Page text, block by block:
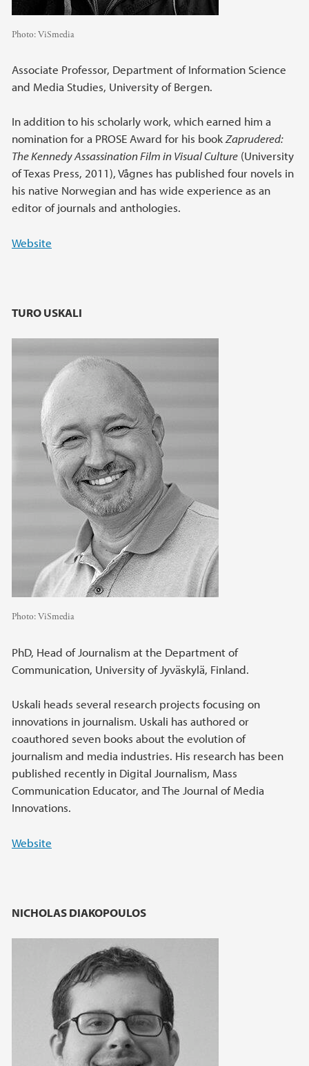
Photo:ViSmedia
Associate Professor, Department of Information Science
and Media Studies, University of Bergen.
In addition to his scholarly work, which earned him a
nomination for a PROSE Award for his bookZaprudered:
The Kennedy Assassination Film in Visual Culture (University
of Texas Press, 2011), Vågnes has published four novels in
his native Norwegian and has wide experience as an
editor of journals and anthologies.
Website
TURO USKALI
Photo:ViSmedia
PhD, Head of Journalism at the Department of
Communication, University of Jyväskylä, Finland.
Uskali heads several research projects focusing on
innovations in journalism. Uskali has authored or
coauthored seven books about the evolution of
journalism and media industries. His research has been
published recently in Digital Journalism, Mass
Communication Educator, and The Journal of Media
Innovations.
Website
NICHOLAS DIAKOPOULOS